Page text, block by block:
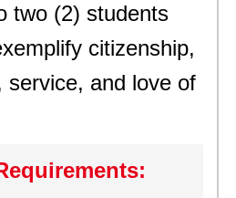
two (2) students
citizenship,
service, and love of